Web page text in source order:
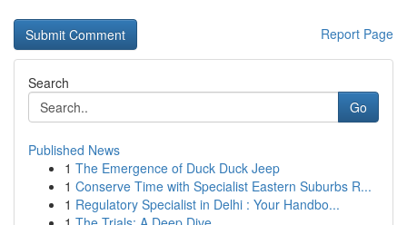
Report Page
Search
Go
Published News
1 The Emergence of Duck Duck Jeep
1 Conserve Time with Specialist Eastern Suburbs R...
1 Regulatory Specialist in Delhi : Your Handbo...